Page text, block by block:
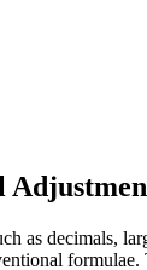
as decimals,
formulae.